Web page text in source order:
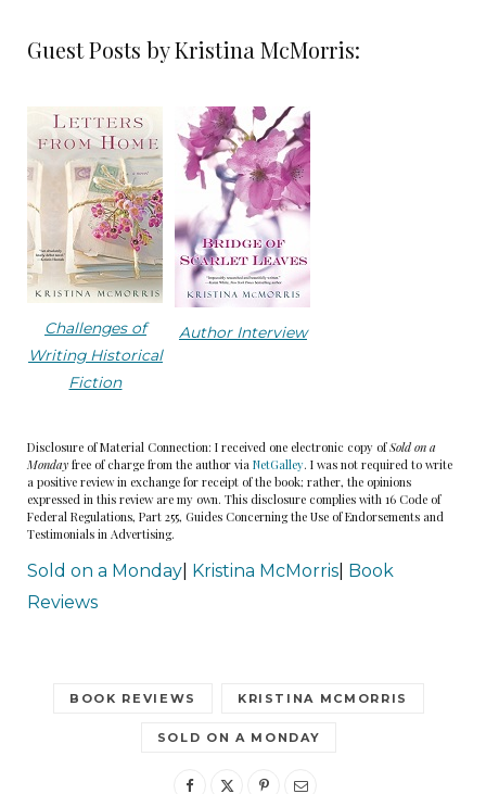
Guest Posts by Kristina McMorris:
Challenges of
Writing Historical
Fiction
Author Interview
Disclosure of Material Connection: I received one electronic copy ofSold on a
Monday free of charge from the author via NetGalley. I was not required to write
a positive review in exchange for receipt of the book; rather, the opinions
expressed in this review are my own. This disclosure complies with 16 Code of
Federal Regulations, Part 255, Guides Concerning the Use of Endorsements and
Testimonials in Advertising.
Sold on a Monday Kristina McMorris
Book
Reviews
BOOK REVIEWS KRISTINA MCMORRIS
SOLD ON A MONDAY